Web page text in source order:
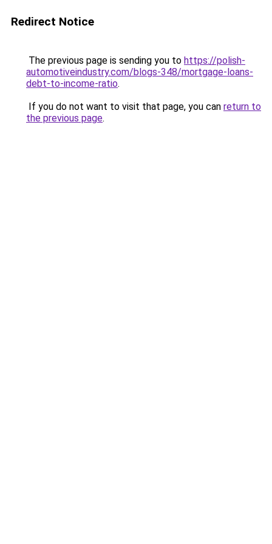
Redirect Notice
The previous page is sending you to https://polish-
automotiveindustry.com/blogs-348/mortgage-loans-
debt-to-income-ratio.
If you do not want to visit that page, you can return to
the previous page.